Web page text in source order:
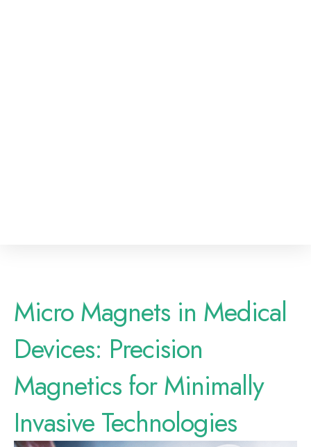
Micro Magnets in Medical
Devices: Precision
Magnetics for Minimally
Invasive Technologies